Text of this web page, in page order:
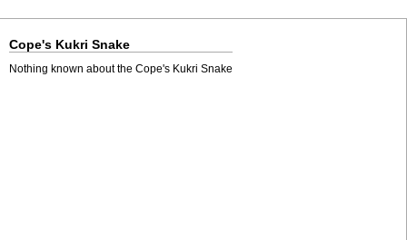
Cope's Kukri Snake
Nothing known about the Cope's Kukri Snake